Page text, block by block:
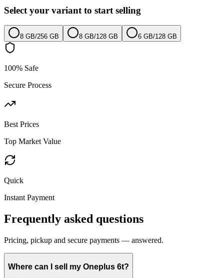
Select your variant to start selling
8 GB/256 GB 8 GB/128 GB 6 GB/128 GB
100% Safe
Secure Process
Best Prices
Top Market Value
Quick
Instant Payment
Frequently asked questions
Pricing, pickup and secure payments — answered.
Where can I sell my Oneplus 6t?